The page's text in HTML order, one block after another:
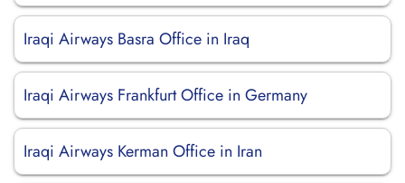
Iraqi Airways Basra Office in Iraq
Iraqi Airways Frankfurt Office in Germany
Iraqi Airways Kerman Office in Iran